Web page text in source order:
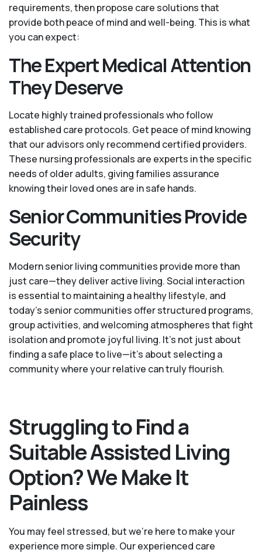
requirements, then propose care solutions that
provide both peace of mind and well-being. This is what
you can expect:
The Expert Medical Attention
They Deserve
Locate highly trained professionals who follow
established care protocols. Get peace of mind knowing
that our advisors only recommend certified providers.
These nursing professionals are experts in the specific
needs of older adults, giving families assurance
knowing their loved ones are in safe hands.
Senior Communities Provide
Security
Modern senior living communities provide more than
just care—they deliver active living. Social interaction
is essential to maintaining a healthy lifestyle, and
today’s senior communities offer structured programs,
group activities, and welcoming atmospheres that fight
isolation and promote joyful living. It’s not just about
finding a safe place to live—it’s about selecting a
community where your relative can truly flourish.
Struggling to Find a
Suitable Assisted Living
Option? We Make It
Painless
You may feel stressed, but we're here to make your
experience more simple. Our experienced care